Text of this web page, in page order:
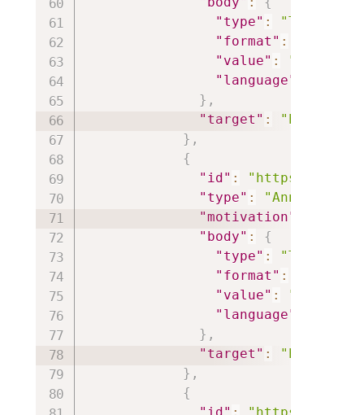
"type" :
"format" :
"value" :
"<p
"language"
} ,
"target" :
"https://
} ,
{
"id" :
"https://iiif.io/
"type" : "Annotation"
"motivation"
"body" :
{
"type" :
"format" :
"value" :
"<p
"language"
} ,
"target" :
"https://
} ,
{